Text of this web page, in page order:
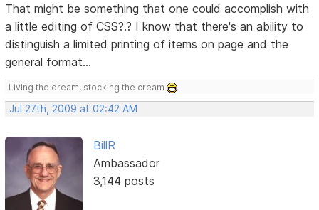
That might be something that one could accomplish with
a little editing of CSS?.? I know that there's an ability to
distinguish a limited printing of items on page and the
general format...
Living the dream, stocking the cream
Jul 27th, 2009 at 02:42 AM
BillR
Ambassador
3,144 posts